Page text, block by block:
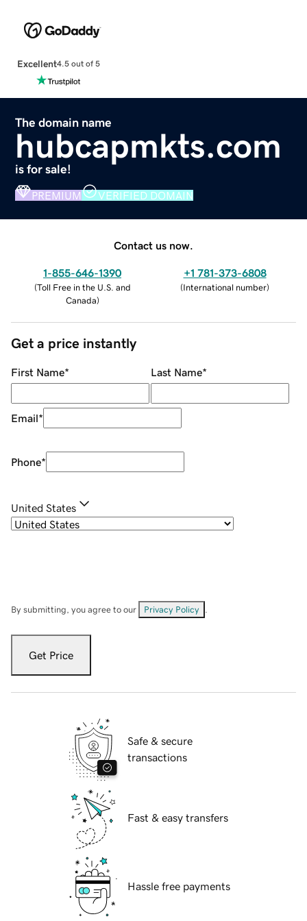
Excellent4.5 out of 5
The domain name
hubcapmkts.com
is for sale!
PREMIUM VERIFIED DOMAIN
Contact us now.
1-855-646-1390
(Toll Free in the U.S. and
Canada)
+1 781-373-6808
(International number)
Get a price instantly
First Name* Last Name*
Email*
Phone*
United States
By submitting, you agree to our Privacy Policy
Get Price
Safe & secure
transactions
Fast & easy transfers
Hassle free payments